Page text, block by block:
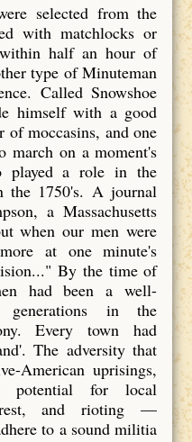
selected from the
with matchlocks or
within half an hour of
type of Minuteman
Called Snowshoe
himself with a good
of moccasins, and one
march on a moment's
played a role in the
the 1750's. A journal
a Massachusetts
when our men were
at one minute's
By the time of
had been a well-
in the
Every town had
The adversity that
American uprisings,
potential for local
and rioting —
to a sound militia